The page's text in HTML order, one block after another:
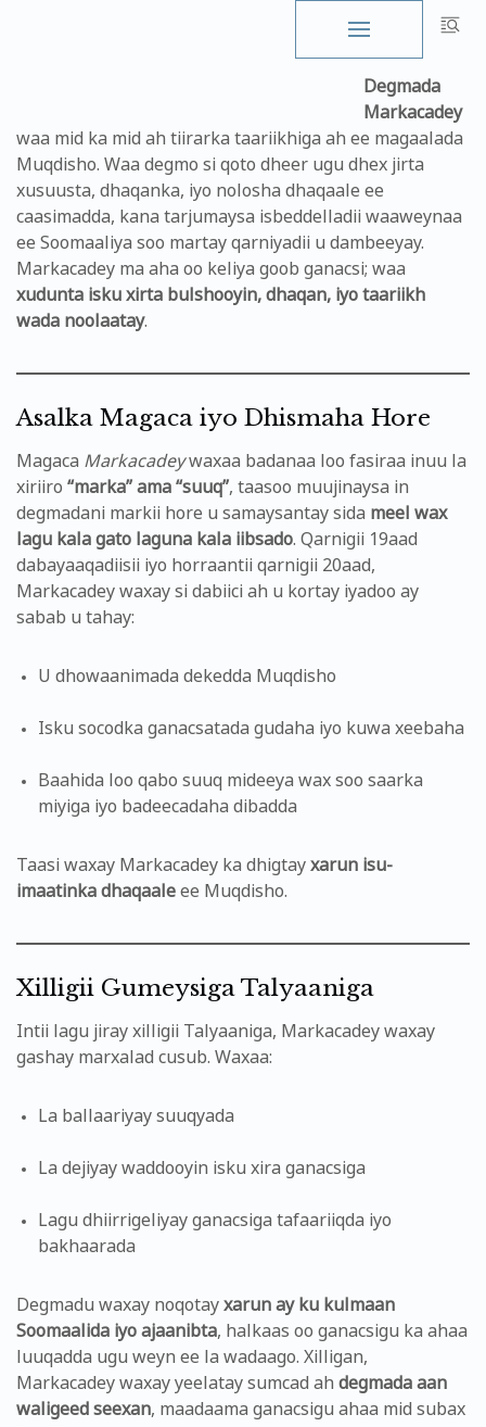
Degmada
Markacadey
waa mid ka mid ah tiirarka taariikhiga ah ee magaalada
Muqdisho. Waa degmo si qoto dheer ugu dhex jirta
xusuusta, dhaqanka, iyo nolosha dhaqaale ee
caasimadda, kana tarjumaysa isbeddelladii waaweynaa
ee Soomaaliya soo martay qarniyadii u dambeeyay.
Markacadey ma aha oo keliya goob ganacsi; waa
xudunta isku xirta bulshooyin, dhaqan, iyo taariikh
wada noolaatay.
Asalka Magaca iyo Dhismaha Hore
Magaca Markacadeywaxaa badanaa loo fasiraa inuu la
xiriiro “marka” ama “suuq”, taasoo muujinaysa in
degmadani markii hore u samaysantay sida meel wax
lagu kala gato laguna kala iibsado. Qarnigii 19aad
dabayaaqadiisii iyo horraantii qarnigii 20aad,
Markacadey waxay si dabiici ah u kortay iyadoo ay
sabab u tahay:
U dhowaanimada dekedda Muqdisho
Isku socodka ganacsatada gudaha iyo kuwa xeebaha
Baahida loo qabo suuq mideeya wax soo saarka
miyiga iyo badeecadaha dibadda
Taasi waxay Markacadey ka dhigtay xarun isu-
imaatinka dhaqaale ee Muqdisho.
Xilligii Gumeysiga Talyaaniga
Intii lagu jiray xilligii Talyaaniga, Markacadey waxay
gashay marxalad cusub. Waxaa:
La ballaariyay suuqyada
La dejiyay waddooyin isku xira ganacsiga
Lagu dhiirrigeliyay ganacsiga tafaariiqda iyo
bakhaarada
Degmadu waxay noqotay xarun ay ku kulmaan
Soomaalida iyo ajaanibta, halkaas oo ganacsigu ka ahaa
luuqadda ugu weyn ee la wadaago. Xilligan,
Markacadey waxay yeelatay sumcad ah degmada aan
waligeed seexan, maadaama ganacsigu ahaa mid subax